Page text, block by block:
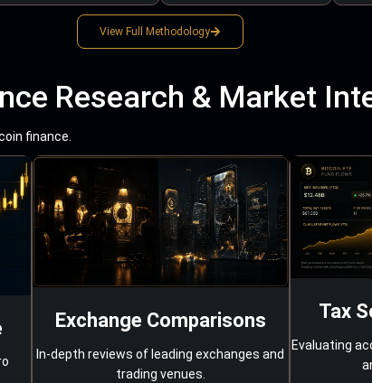
View Full Methodology
Research & Market
finance.
Exchange Comparisons
In-depth reviews of leading exchanges and
trading venues.
Tax
Evaluating